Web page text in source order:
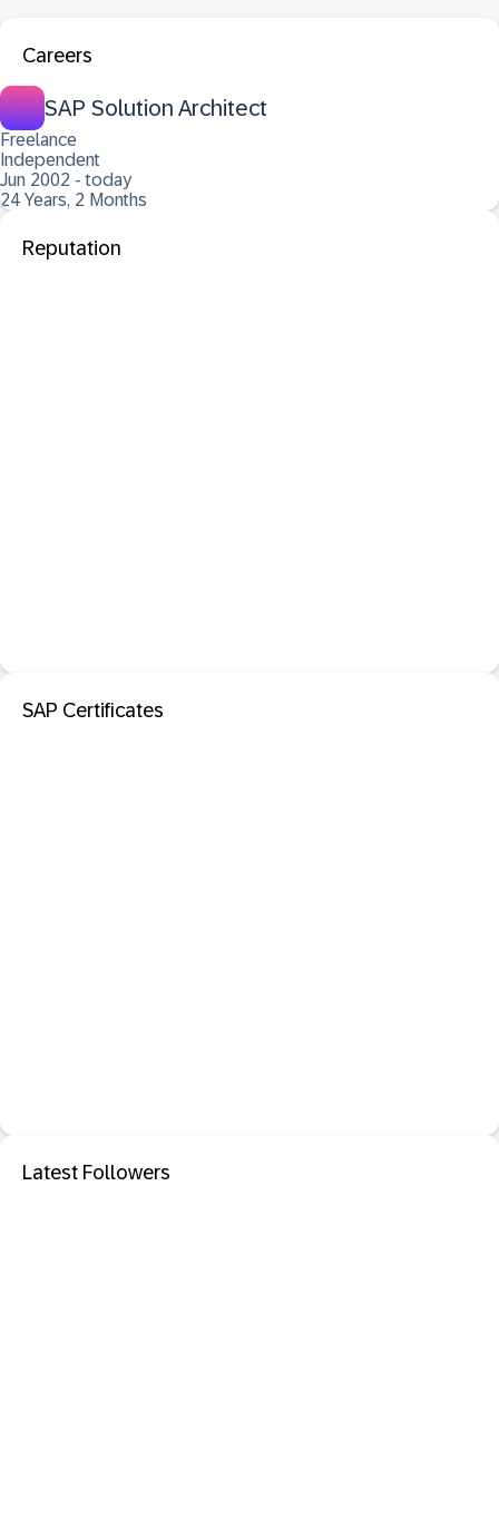
Careers
SAP Solution Architect
Freelance
Independent
Jun 2002 - today
24 Years, 2 Months
Reputation
SAP Certificates
Latest Followers